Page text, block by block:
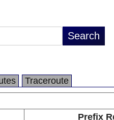
Traceroute
Prefix